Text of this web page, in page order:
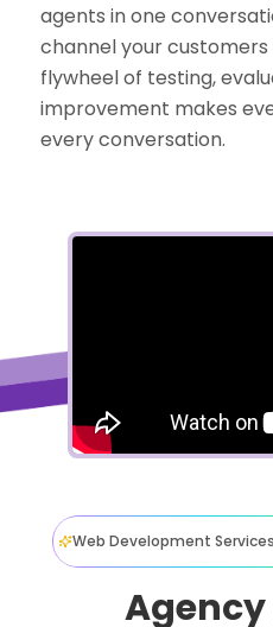
agents in one
channel your customers
flywheel of testing,
improvement makes
every conversation.
Web Development